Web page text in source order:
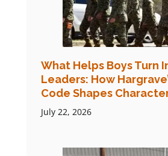
What Helps Boys Turn
Leaders: How
Code Shapes
July 22, 2026